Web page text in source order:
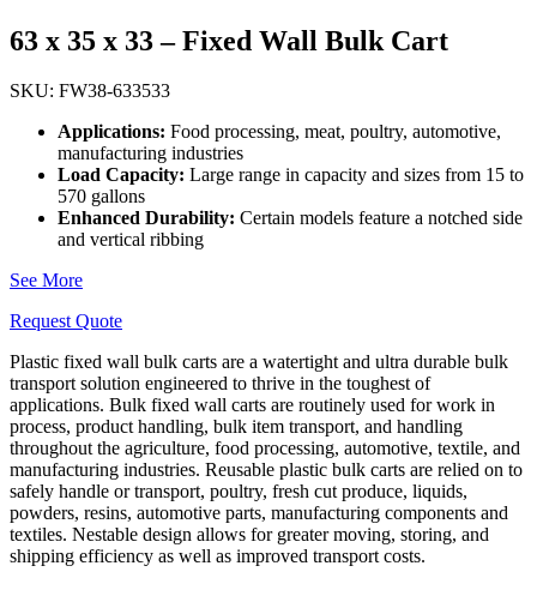
63 x 35 x 33 – Fixed Wall Bulk Cart
SKU: FW38-633533
Applications: Food processing, meat, poultry, automotive,
manufacturing industries
Load Capacity: Large range in capacity and sizes from 15 to
570 gallons
Enhanced Durability: Certain models feature a notched side
and vertical ribbing
See More
Request Quote
Plastic fixed wall bulk carts are a watertight and ultra durable bulk
transport solution engineered to thrive in the toughest of
applications. Bulk fixed wall carts are routinely used for work in
process, product handling, bulk item transport, and handling
throughout the agriculture, food processing, automotive, textile, and
manufacturing industries. Reusable plastic bulk carts are relied on to
safely handle or transport, poultry, fresh cut produce, liquids,
powders, resins, automotive parts, manufacturing components and
textiles. Nestable design allows for greater moving, storing, and
shipping efficiency as well as improved transport costs.